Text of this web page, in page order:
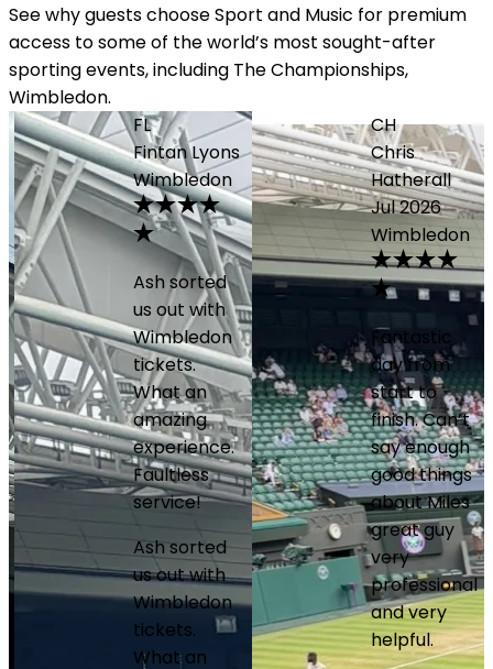
See why guests choose Sport and Music for premium
access to some of the world’s most sought-after
sporting events, including The Championships,
Wimbledon.
FL
Fintan Lyons
Wimbledon
Ash sorted
us out with
Wimbledon
tickets.
What an
amazing
experience.
Faultless
Ash sorted
us out with
Wimbledon
CH
Chris
Hatherall
Jul 2026
Wimbledon
day from
start to
finish. Can’t
say enough
good things
about Miles
great guy
very
professional
and very
helpful.